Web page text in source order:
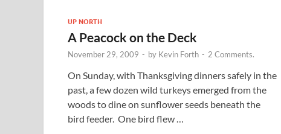
UP NORTH
A Peacock on the Deck
November 29, 2009 - by Kevin Forth - 2 Comments.
On Sunday, with Thanksgiving dinners safely in the
past, a few dozen wild turkeys emerged from the
woods to dine on sunflower seeds beneath the
bird feeder. One bird flew …